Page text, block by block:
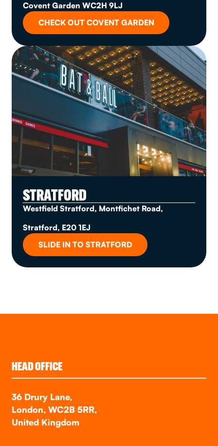
Covent Garden WC2H 9LJ
CHECK OUT COVENT GARDEN
STRATFORD
Westfield Stratford, Montfichet Road,
Stratford, E20 1EJ
SLIDE IN TO STRATFORD
HEAD OFFICE
36 Drury Lane,
London, WC2B 5RR,
United Kingdom